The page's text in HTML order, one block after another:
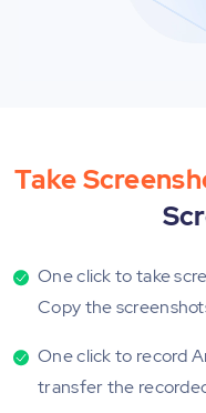
Take
One click to take
Copy the
One click to record
transfer the